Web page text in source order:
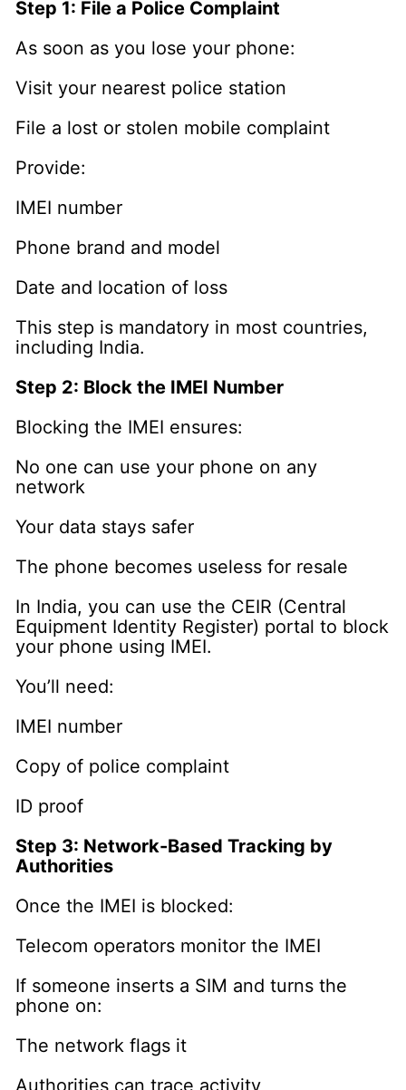
Step 1: File a Police Complaint
As soon as you lose your phone:
Visit your nearest police station
File a lost or stolen mobile complaint
Provide:
IMEI number
Phone brand and model
Date and location of loss
This step is mandatory in most countries,
including India.
Step 2: Block the IMEI Number
Blocking the IMEI ensures:
No one can use your phone on any
network
Your data stays safer
The phone becomes useless for resale
In India, you can use the CEIR (Central
Equipment Identity Register) portal to block
your phone using IMEI.
You’ll need:
IMEI number
Copy of police complaint
ID proof
Step 3: Network-Based Tracking by
Authorities
Once the IMEI is blocked:
Telecom operators monitor the IMEI
If someone inserts a SIM and turns the
phone on:
The network flags it